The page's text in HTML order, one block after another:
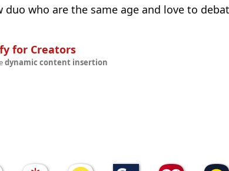
duo who are the same age and love to
for Creators
dynamic content insertion